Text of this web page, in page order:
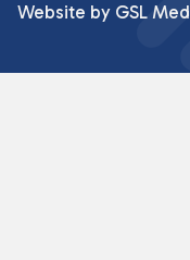
Website by GSL